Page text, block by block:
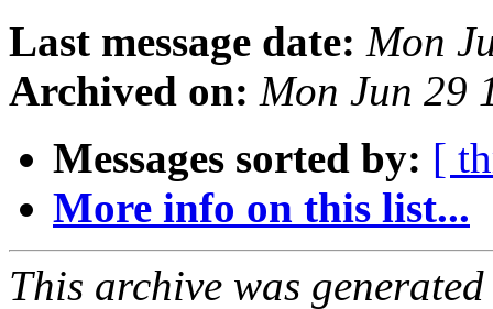
Last message date: Mon
Archived on: Mon Jun 29
Messages sorted by: [
More info on this list...
This archive was